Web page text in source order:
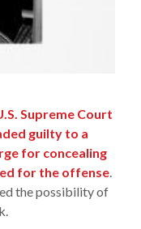
Supreme Court
guilty to a
for concealing
for the offense.
the possibility of